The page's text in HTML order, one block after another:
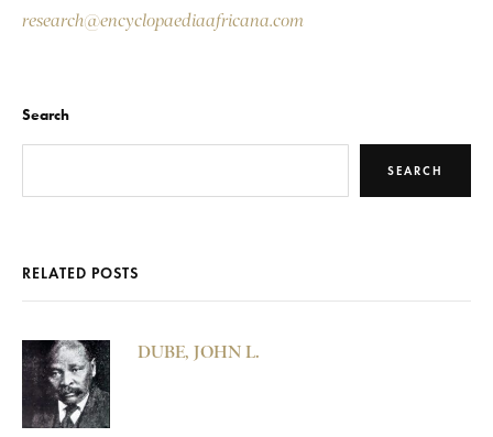
research@encyclopaediaafricana.com
Search
SEARCH
RELATED POSTS
DUBE, JOHN L.